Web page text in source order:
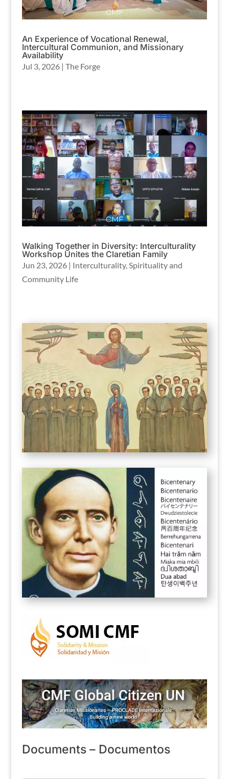
An Experience of Vocational Renewal,
Intercultural Communion, and Missionary
Availability
Jul 3, 2026| The Forge
Walking Together in Diversity: Interculturality
Workshop Unites the Claretian Family
Jun 23, 2026| Interculturality,Spirituality and
Community Life
Documents – Documentos